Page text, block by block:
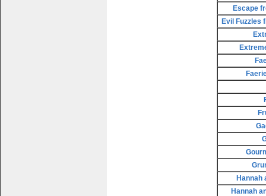
Escape
Evil Fuzzles
Hannah
Hannah